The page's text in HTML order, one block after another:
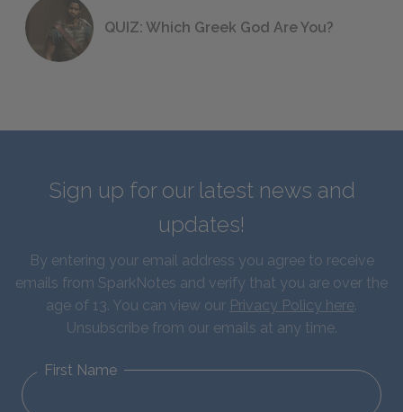
QUIZ: Which Greek God Are You?
Sign up for our latest news and
updates!
By entering your email address you agree to receive
emails from SparkNotes and verify that you are over the
age of 13. You can view our Privacy Policy here.
Unsubscribe from our emails at any time.
First Name